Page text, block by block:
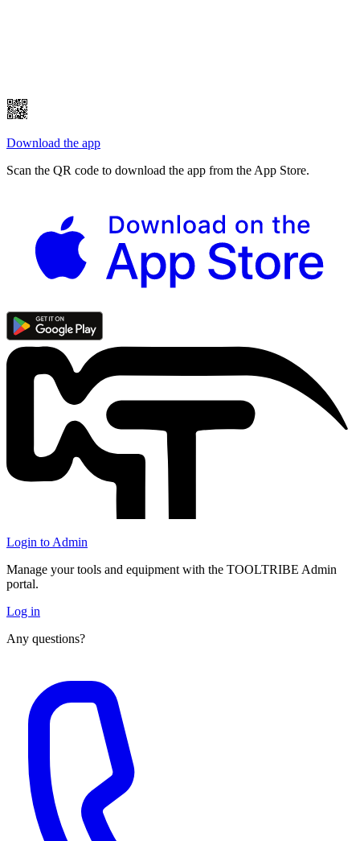
Download the app
Scan the QR code to download the app from the App Store.
Login to Admin
Manage your tools and equipment with the TOOLTRIBE Admin
portal.
Log in
Any questions?